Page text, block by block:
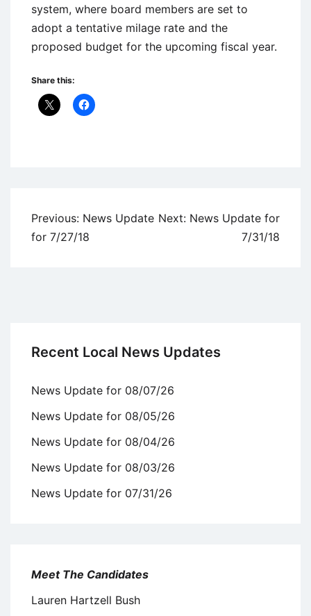
system, where board members are set to
adopt a tentative milage rate and the
proposed budget for the upcoming fiscal year.
Share this:
Post
navigation
Previous: News Update
for 7/27/18
Next: News Update for
7/31/18
Recent Local News Updates
News Update for 08/07/26
News Update for 08/05/26
News Update for 08/04/26
News Update for 08/03/26
News Update for 07/31/26
Meet The Candidates
Lauren Hartzell Bush